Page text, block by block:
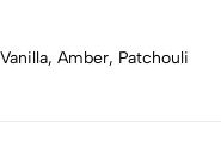
Amber, Patchouli